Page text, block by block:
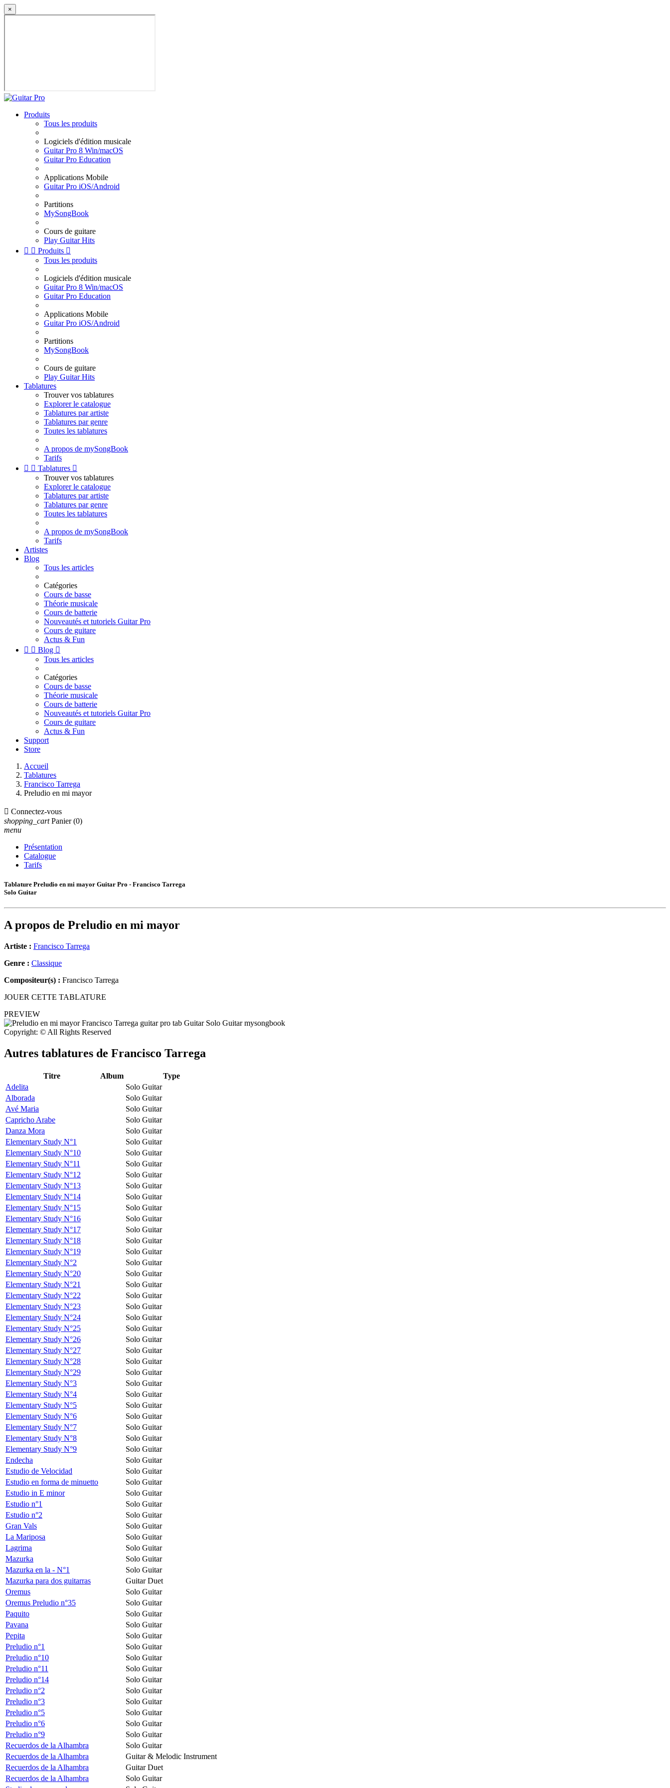
×
Produits
Tous les produits
Logiciels d'édition musicale
Guitar Pro 8 Win/macOS
Guitar Pro Education
Applications Mobile
Guitar Pro iOS/Android
Partitions
MySongBook
Cours de guitare
Play Guitar Hits
  Produits 
Tous les produits
Logiciels d'édition musicale
Guitar Pro 8 Win/macOS
Guitar Pro Education
Applications Mobile
Guitar Pro iOS/Android
Partitions
MySongBook
Cours de guitare
Play Guitar Hits
Tablatures
Trouver vos tablatures
Explorer le catalogue
Tablatures par artiste
Tablatures par genre
Toutes les tablatures
A propos de mySongBook
Tarifs
  Tablatures 
Trouver vos tablatures
Explorer le catalogue
Tablatures par artiste
Tablatures par genre
Toutes les tablatures
A propos de mySongBook
Tarifs
Artistes
Blog
Tous les articles
Catégories
Cours de basse
Théorie musicale
Cours de batterie
Nouveautés et tutoriels Guitar Pro
Cours de guitare
Actus & Fun
  Blog 
Tous les articles
Catégories
Cours de basse
Théorie musicale
Cours de batterie
Nouveautés et tutoriels Guitar Pro
Cours de guitare
Actus & Fun
Support
Store
Accueil
Tablatures
Francisco Tarrega
Preludio en mi mayor
 Connectez-vous
shopping_cart Panier (0)
menu
Présentation
Catalogue
Tarifs
Tablature Preludio en mi mayor Guitar Pro - Francisco Tarrega
Solo Guitar
A propos de Preludio en mi mayor
Artiste : Francisco Tarrega
Genre : Classique
Compositeur(s) : Francisco Tarrega
JOUER CETTE TABLATURE
PREVIEW
Copyright: © All Rights Reserved
Autres tablatures de Francisco Tarrega
Titre Album
Type
Adelita
Solo Guitar
Alborada
Solo Guitar
Avé Maria
Solo Guitar
Capricho Arabe
Solo Guitar
Danza Mora
Solo Guitar
Elementary Study N°1
Solo Guitar
Elementary Study N°10
Solo Guitar
Elementary Study N°11
Solo Guitar
Elementary Study N°12
Solo Guitar
Elementary Study N°13
Solo Guitar
Elementary Study N°14
Solo Guitar
Elementary Study N°15
Solo Guitar
Elementary Study N°16
Solo Guitar
Elementary Study N°17
Solo Guitar
Elementary Study N°18
Solo Guitar
Elementary Study N°19
Solo Guitar
Elementary Study N°2
Solo Guitar
Elementary Study N°20
Solo Guitar
Elementary Study N°21
Solo Guitar
Elementary Study N°22
Solo Guitar
Elementary Study N°23
Solo Guitar
Elementary Study N°24
Solo Guitar
Elementary Study N°25
Solo Guitar
Elementary Study N°26
Solo Guitar
Elementary Study N°27
Solo Guitar
Elementary Study N°28
Solo Guitar
Elementary Study N°29
Solo Guitar
Elementary Study N°3
Solo Guitar
Elementary Study N°4
Solo Guitar
Elementary Study N°5
Solo Guitar
Elementary Study N°6
Solo Guitar
Elementary Study N°7
Solo Guitar
Elementary Study N°8
Solo Guitar
Elementary Study N°9
Solo Guitar
Endecha
Solo Guitar
Estudio de Velocidad
Solo Guitar
Estudio en forma de minuetto
Solo Guitar
Estudio in E minor
Solo Guitar
Estudio n°1
Solo Guitar
Estudio n°2
Solo Guitar
Gran Vals
Solo Guitar
La Mariposa
Solo Guitar
Lagrima
Solo Guitar
Mazurka
Solo Guitar
Mazurka en la - N°1
Solo Guitar
Mazurka para dos guitarras
Guitar Duet
Oremus
Solo Guitar
Oremus Preludio n°35
Solo Guitar
Paquito
Solo Guitar
Pavana
Solo Guitar
Pepita
Solo Guitar
Preludio n°1
Solo Guitar
Preludio n°10
Solo Guitar
Preludio n°11
Solo Guitar
Preludio n°14
Solo Guitar
Preludio n°2
Solo Guitar
Preludio n°3
Solo Guitar
Preludio n°5
Solo Guitar
Preludio n°6
Solo Guitar
Preludio n°9
Solo Guitar
Recuerdos de la Alhambra
Solo Guitar
Recuerdos de la Alhambra
Guitar & Melodic Instrument
Recuerdos de la Alhambra
Guitar Duet
Recuerdos de la Alhambra
Solo Guitar